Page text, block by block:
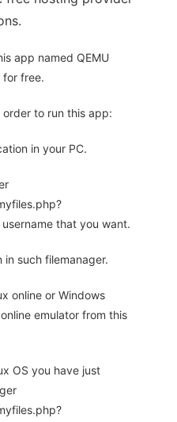
app named QEMU
for free.
order to run this app:
in your PC.
that you want.
such filemanager.
online or Windows
emulator from this
OS you have just